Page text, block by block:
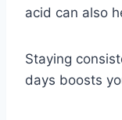
acid can also
Staying
days boosts